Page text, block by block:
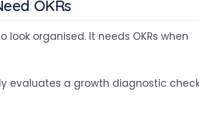
OKRs
organised. It needs OKRs when